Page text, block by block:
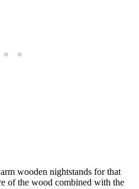
wooden nightstands for that
of the wood combined with the